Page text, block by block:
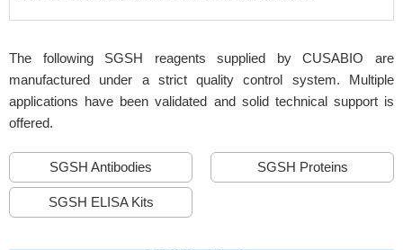
The following SGSH reagents supplied by CUSABIO are
manufactured under a strict quality control system. Multiple
applications have been validated and solid technical support is
offered.
SGSH Antibodies SGSH Proteins
SGSH ELISA Kits